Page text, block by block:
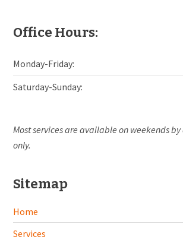
Office Hours:
Monday-Friday:
Saturday-Sunday:
Most services are available on weekends
only.
Sitemap
Home
Services